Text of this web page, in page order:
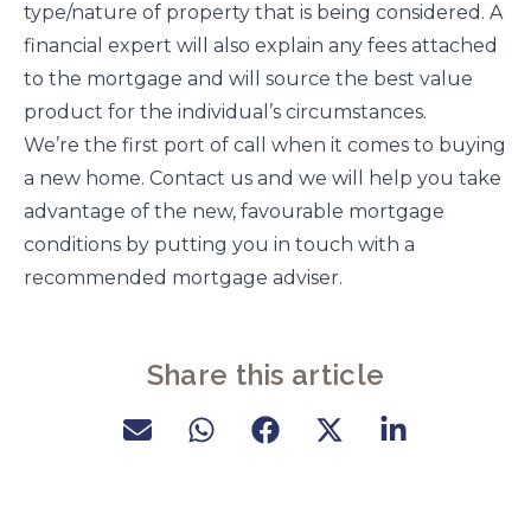
type/nature of property that is being considered. A
financial expert will also explain any fees attached
to the mortgage and will source the best value
product for the individual’s circumstances.
We’re the first port of call when it comes to buying
a new home. Contact us and we will help you take
advantage of the new, favourable mortgage
conditions by putting you in touch with a
recommended mortgage adviser.
Share this article